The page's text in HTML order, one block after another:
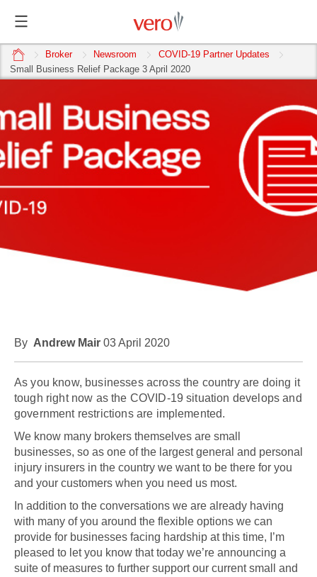
home Broker Newsroom
COVID-19 Partner Updates
Small Business Relief Package 3 April 2020
By Andrew Mair 03 April 2020
As you know, businesses across the country are doing it
tough right now as the COVID-19 situation develops and
government restrictions are implemented.
We know many brokers themselves are small
businesses, so as one of the largest general and personal
injury insurers in the country we want to be there for you
and your customers when you need us most.
In addition to the conversations we are already having
with many of you around the flexible options we can
provide for businesses facing hardship at this time, I’m
pleased to let you know that today we’re announcing a
suite of measures to further support our current small and